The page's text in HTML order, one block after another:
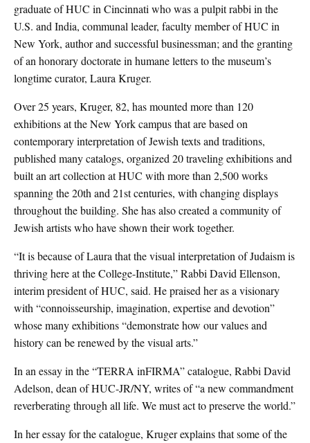
graduate of HUC in Cincinnati who was a pulpit rabbi in the
U.S. and India, communal leader, faculty member of HUC in
New York, author and successful businessman; and the granting
of an honorary doctorate in humane letters to the museum’s
longtime curator, Laura Kruger.
Over 25 years, Kruger, 82, has mounted more than 120
exhibitions at the New York campus that are based on
contemporary interpretation of Jewish texts and traditions,
published many catalogs, organized 20 traveling exhibitions and
built an art collection at HUC with more than 2,500 works
spanning the 20th and 21st centuries, with changing displays
throughout the building. She has also created a community of
Jewish artists who have shown their work together.
“It is because of Laura that the visual interpretation of Judaism is
thriving here at the College-Institute,” Rabbi David Ellenson,
interim president of HUC, said. He praised her as a visionary
with “connoisseurship, imagination, expertise and devotion”
whose many exhibitions “demonstrate how our values and
history can be renewed by the visual arts.”
In an essay in the “TERRA inFIRMA” catalogue, Rabbi David
Adelson, dean of HUC-JR/NY, writes of “a new commandment
reverberating through all life. We must act to preserve the world.”
In her essay for the catalogue, Kruger explains that some of the